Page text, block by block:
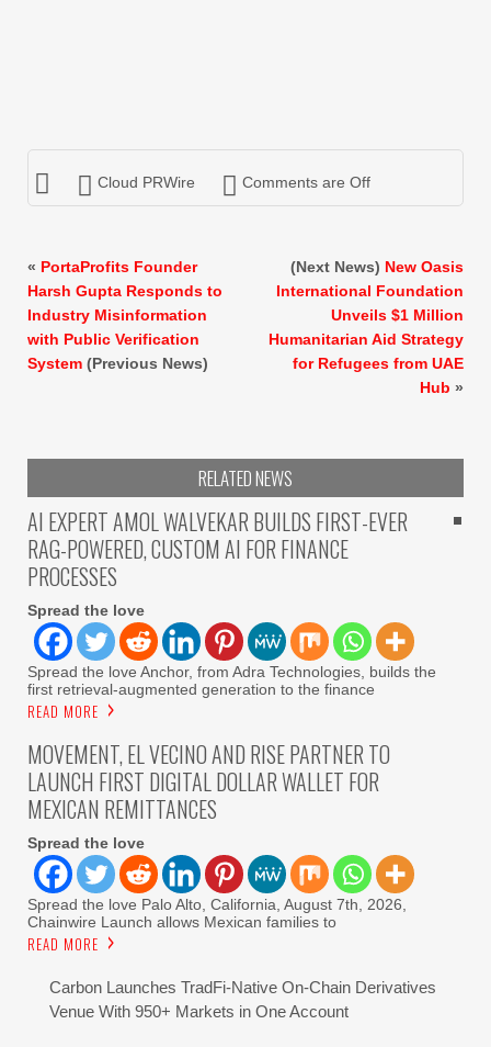
Cloud PRWire Comments are Off
« PortaProfits Founder
Harsh Gupta Responds to
Industry Misinformation
with Public Verification
System (Previous News)
(Next News) New Oasis
International Foundation
Unveils $1 Million
Humanitarian Aid Strategy
for Refugees from UAE
Hub »
RELATED NEWS
AI EXPERT AMOL WALVEKAR BUILDS FIRST-EVER
RAG-POWERED, CUSTOM AI FOR FINANCE
PROCESSES
Spread the love
Spread the love Anchor, from Adra Technologies, builds the
first retrieval-augmented generation to the finance
READ MORE
MOVEMENT, EL VECINO AND RISE PARTNER TO
LAUNCH FIRST DIGITAL DOLLAR WALLET FOR
MEXICAN REMITTANCES
Spread the love
Spread the love Palo Alto, California, August 7th, 2026,
Chainwire Launch allows Mexican families to
READ MORE
Carbon Launches TradFi-Native On-Chain Derivatives
Venue With 950+ Markets in One Account